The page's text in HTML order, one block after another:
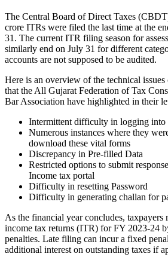
The Central Board of Direct Taxes
crore ITRs were filed the last time at the
31. The current ITR filing season for
similarly end on July 31 for different
accounts are not supposed to be audited.
Here is an overview of the technical
that the All Gujarat Federation of Tax
Bar Association have highlighted in their
Intermittent difficulty in logging into
Numerous instances where they
download these vital forms
Discrepancy in Pre-filled Data
Restricted options to submit
Income tax portal
Difficulty in resetting Password
Difficulty in generating challan for
As the financial year concludes, taxpayers
income tax returns (ITR) for FY 2023-24
penalties. Late filing can incur a fixed
additional interest on outstanding taxes if